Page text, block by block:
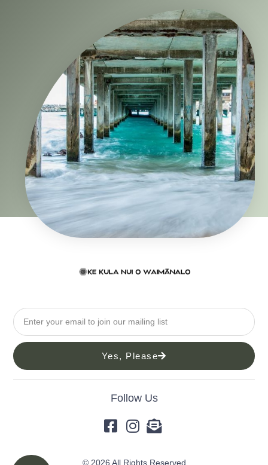
Yes, Please
Follow Us
© 2026 All Rights Reserved